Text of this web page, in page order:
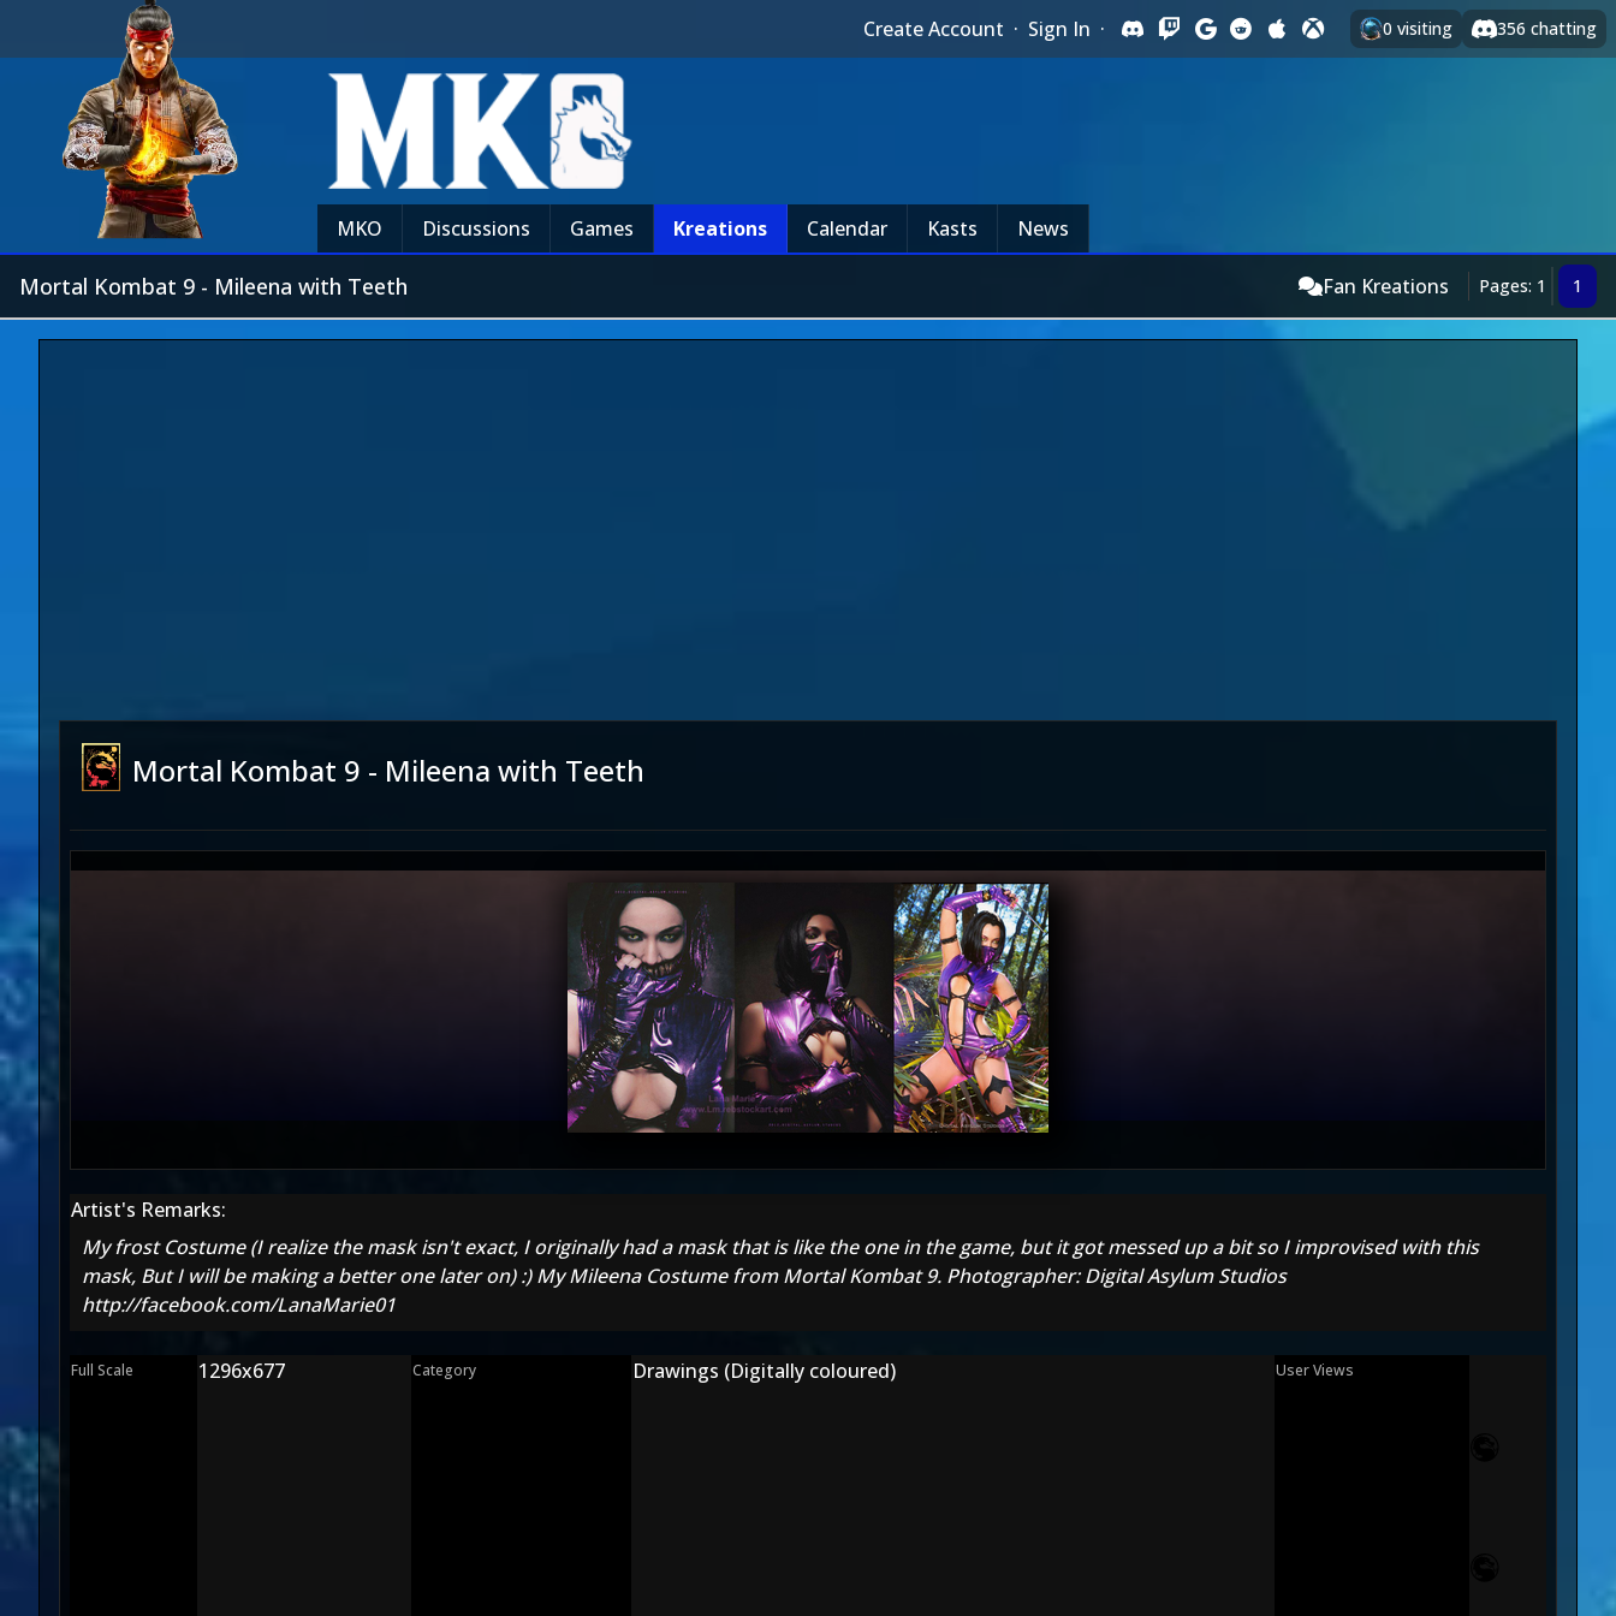
Create Account · Sign In · 0 visiting 356 chatting
MKO Discussions Games Kreations Calendar Kasts News
Mortal Kombat 9 - Mileena with Teeth Fan Kreations Pages: 1 1
Mortal Kombat 9 - Mileena with Teeth
Artist's Remarks:
My frost Costume (I realize the mask isn't exact, I originally had a mask that is like the one in the game, but it got messed up a bit so I improvised with this
mask, But I will be making a better one later on) :) My Mileena Costume from Mortal Kombat 9. Photographer: Digital Asylum Studios
http://facebook.com/LanaMarie01
Full Scale 1296x677 Category Drawings (Digitally coloured) User Views